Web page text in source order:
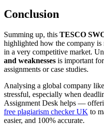
Conclusion
Summing up, this TESCO
highlighted how the company
in a very competitive market.
and weaknesses is important
assignments or case studies.
Analysing a global company
stressful, especially when
Assignment Desk helps —
free plagiarism checker UK to
easier, and 100% accurate.